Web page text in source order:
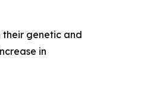
their genetic and
in